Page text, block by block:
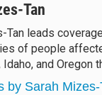
Tan
Tan leads
of people
Idaho, and Oregon
by Sarah Mizes-